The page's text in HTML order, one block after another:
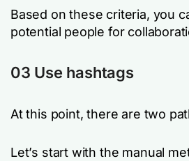
Based on these criteria, you
potential people for
03 Use hashtags
At this point, there are two
Let’s start with the manual